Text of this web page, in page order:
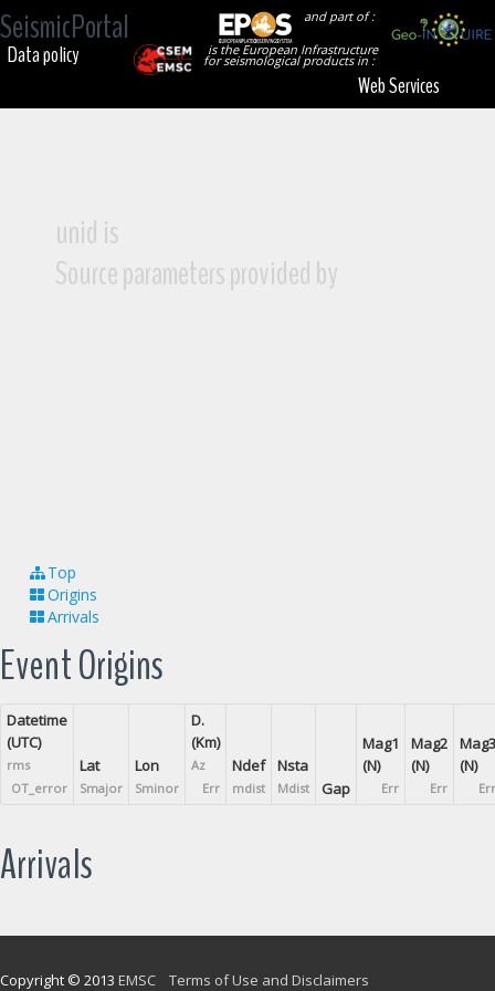
SeismicPortal
and part of :
is the European Infrastructure
for seismological products in :
Data policy
Web Services
unid is
Source parameters provided by
Top
Origins
Arrivals
Event Origins
Datetime
(UTC)
rms
OT_error
Lat
Smajor
Lon
Sminor
D.
(Km)
Az
Err
Ndef
mdist
Nsta
Mdist Gap
Mag1
(N)
Err
Mag2
(N)
Err
Mag3
(N)
Err
Arrivals
Copyright © 2013 EMSC Terms of Use and Disclaimers